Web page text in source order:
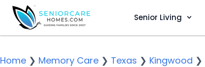
Senior Living
Home ❯ Memory Care ❯ Texas ❯ Kingwood ❯